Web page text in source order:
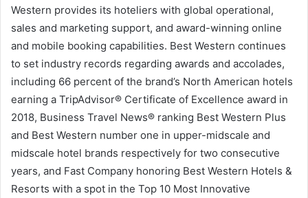
Western provides its hoteliers with global operational,
sales and marketing support, and award-winning online
and mobile booking capabilities. Best Western continues
to set industry records regarding awards and accolades,
including 66 percent of the brand’s North American hotels
earning a TripAdvisor® Certificate of Excellence award in
2018, Business Travel News® ranking Best Western Plus
and Best Western number one in upper-midscale and
midscale hotel brands respectively for two consecutive
years, and Fast Company honoring Best Western Hotels &
Resorts with a spot in the Top 10 Most Innovative